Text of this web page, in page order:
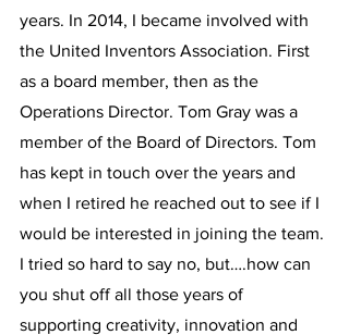
years. In 2014, I became involved with
the United Inventors Association. First
as a board member, then as the
Operations Director. Tom Gray was a
member of the Board of Directors. Tom
has kept in touch over the years and
when I retired he reached out to see if I
would be interested in joining the team.
I tried so hard to say no, but….how can
you shut off all those years of
supporting creativity, innovation and